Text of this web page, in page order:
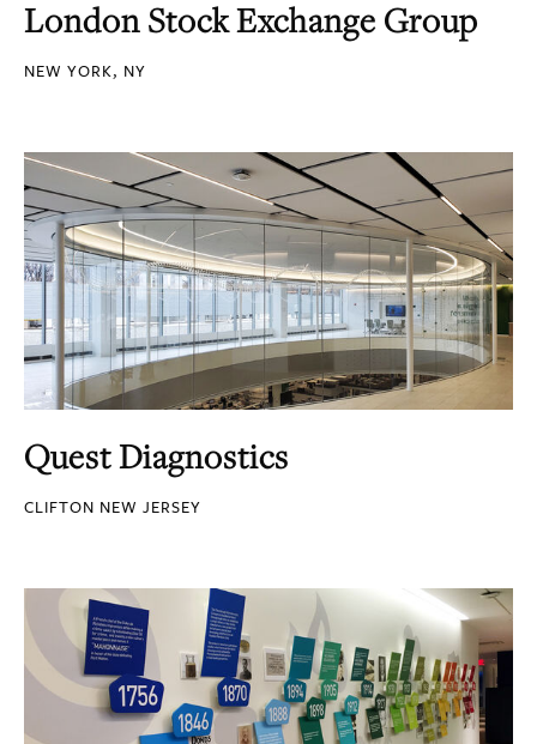
London Stock Exchange Group
NEW YORK, NY
Quest Diagnostics
CLIFTON NEW JERSEY